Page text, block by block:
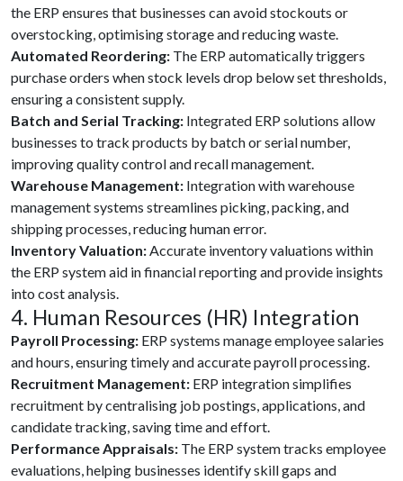
the ERP ensures that businesses can avoid stockouts or
overstocking, optimising storage and reducing waste.
Automated Reordering: The ERP automatically triggers
purchase orders when stock levels drop below set thresholds,
ensuring a consistent supply.
Batch and Serial Tracking: Integrated ERP solutions allow
businesses to track products by batch or serial number,
improving quality control and recall management.
Warehouse Management: Integration with warehouse
management systems streamlines picking, packing, and
shipping processes, reducing human error.
Inventory Valuation:Accurate inventory valuations within
the ERP system aid in financial reporting and provide insights
into cost analysis.
4. Human Resources (HR) Integration
Payroll Processing: ERP systems manage employee salaries
and hours, ensuring timely and accurate payroll processing.
Recruitment Management: ERP integration simplifies
recruitment by centralising job postings, applications, and
candidate tracking, saving time and effort.
Performance Appraisals: The ERP system tracks employee
evaluations, helping businesses identify skill gaps and